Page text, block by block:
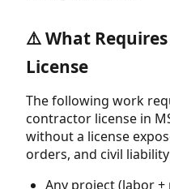
⚠️ What
License
The following work
contractor license in
without a license
orders, and civil
Any project (labor